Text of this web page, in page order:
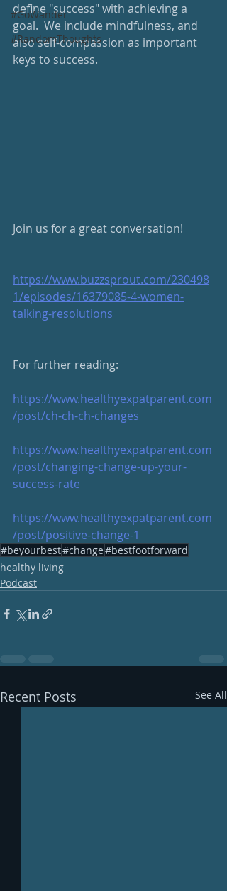
#GoWander
#RandomThoughts
define "success" with achieving a
goal.  We include mindfulness, and
also self-compassion as important
keys to success.
Join us for a great conversation!
https://www.buzzsprout.com/230498
1/episodes/16379085-4-women-
talking-resolutions
For further reading:
https://www.healthyexpatparent.com
/post/ch-ch-ch-changes
https://www.healthyexpatparent.com
/post/changing-change-up-your-
success-rate
https://www.healthyexpatparent.com
/post/positive-change-1
#beyourbest#change#bestfootforward
healthy living
Podcast
Recent Posts See All